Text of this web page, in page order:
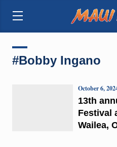
#Bobby Ingano
13th
Festival
Wailea,
October 6,